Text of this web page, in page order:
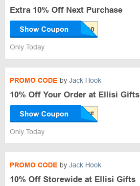
Extra 10% Off Next Purchase
Show Coupon
Only Today
PROMO CODE by Jack Hook
10% Off Your Order at Ellisi Gifts
Show Coupon
Only Today
PROMO CODE by Jack Hook
10% Off Storewide at Ellisi Gifts